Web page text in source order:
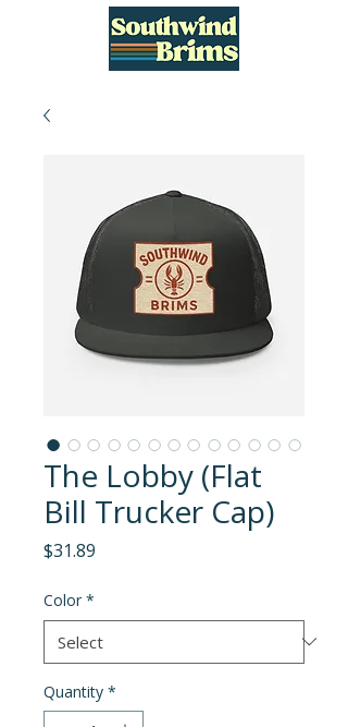
The Lobby (Flat
Bill Trucker Cap)
$31.89
Color *
Quantity *